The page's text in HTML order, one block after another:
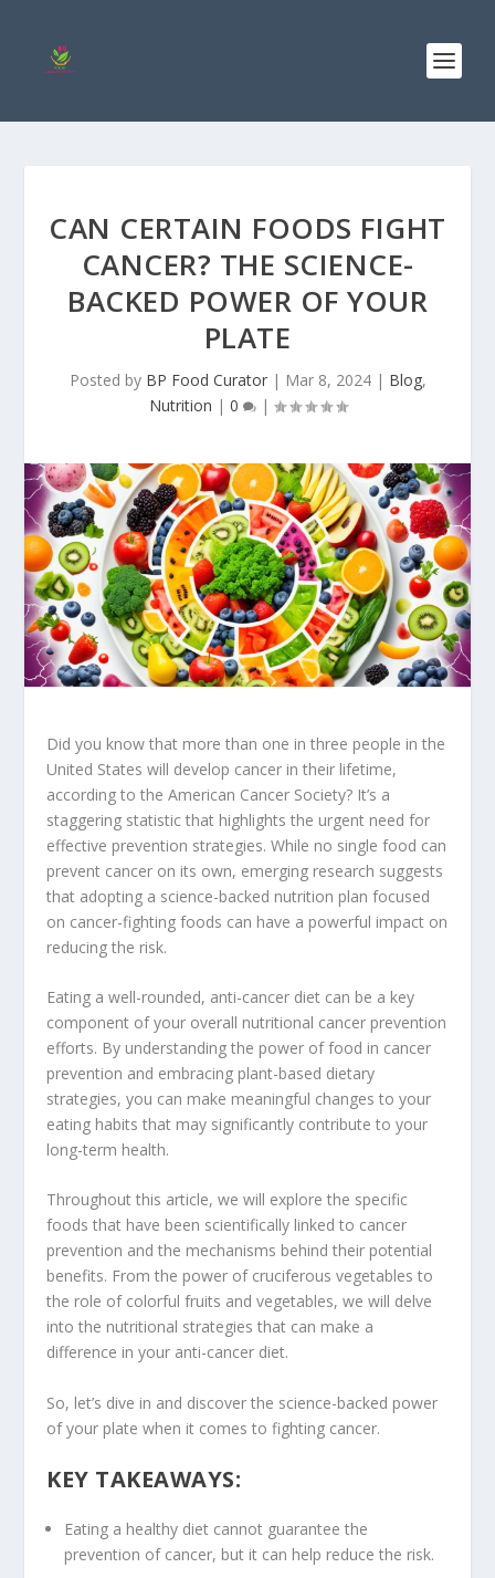
CAN CERTAIN FOODS FIGHT
CANCER? THE SCIENCE-
BACKED POWER OF YOUR
PLATE
Posted by BP Food Curator| Mar 8, 2024| Blog,
Nutrition | 0 |
Did you know that more than one in three people in the
United States will develop cancer in their lifetime,
according to the American Cancer Society? It’s a
staggering statistic that highlights the urgent need for
effective prevention strategies. While no single food can
prevent cancer on its own, emerging research suggests
that adopting a science-backed nutrition plan focused
on cancer-fighting foods can have a powerful impact on
reducing the risk.
Eating a well-rounded, anti-cancer diet can be a key
component of your overall nutritional cancer prevention
efforts. By understanding the power of food in cancer
prevention and embracing plant-based dietary
strategies, you can make meaningful changes to your
eating habits that may significantly contribute to your
long-term health.
Throughout this article, we will explore the specific
foods that have been scientifically linked to cancer
prevention and the mechanisms behind their potential
benefits. From the power of cruciferous vegetables to
the role of colorful fruits and vegetables, we will delve
into the nutritional strategies that can make a
difference in your anti-cancer diet.
So, let’s dive in and discover the science-backed power
of your plate when it comes to fighting cancer.
KEY TAKEAWAYS:
Eating a healthy diet cannot guarantee the
prevention of cancer, but it can help reduce the risk.